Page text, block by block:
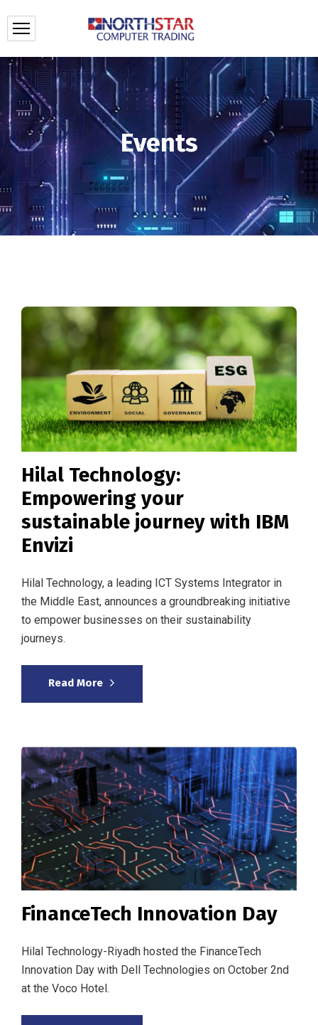
Events
Hilal Technology:
Empowering your
sustainable journey with IBM
Envizi
Hilal Technology, a leading ICT Systems Integrator in
the Middle East, announces a groundbreaking initiative
to empower businesses on their sustainability
journeys.
Read More
FinanceTech Innovation Day
Hilal Technology-Riyadh hosted the FinanceTech
Innovation Day with Dell Technologies on October 2nd
at the Voco Hotel.